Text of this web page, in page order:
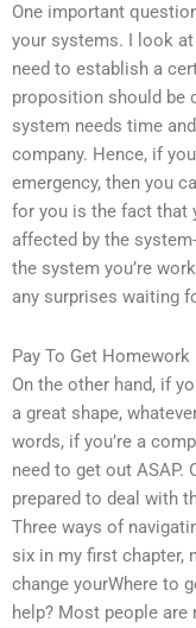
One important
your systems. I look
need to establish a
proposition should be
system needs time
company. Hence, if
emergency, then you
for you is the fact that
affected by the
the system you’re
any surprises waiting
Pay To Get Homework
On the other hand, if
a great shape,
words, if you’re a
need to get out ASAP.
prepared to deal with
Three ways of
six in my first chapter,
change yourWhere to
help? Most people